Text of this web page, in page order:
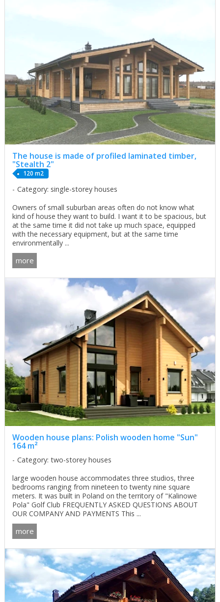
The house is made of profiled laminated timber,
"Stealth 2"
120 m2
Category: single-storey houses
Owners of small suburban areas often do not know what
kind of house they want to build. I want it to be spacious, but
at the same time it did not take up much space, equipped
with the necessary equipment, but at the same time
environmentally ...
more
Wooden house plans: Polish wooden home "Sun"
164 m²
Category: two-storey houses
large wooden house accommodates three studios, three
bedrooms ranging from nineteen to twenty nine square
meters. It was built in Poland on the territory of "Kalinowe
Pola" Golf Club FREQUENTLY ASKED QUESTIONS ABOUT
OUR COMPANY AND PAYMENTS This ...
more